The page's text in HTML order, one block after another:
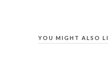
YOU MIGHT ALSO